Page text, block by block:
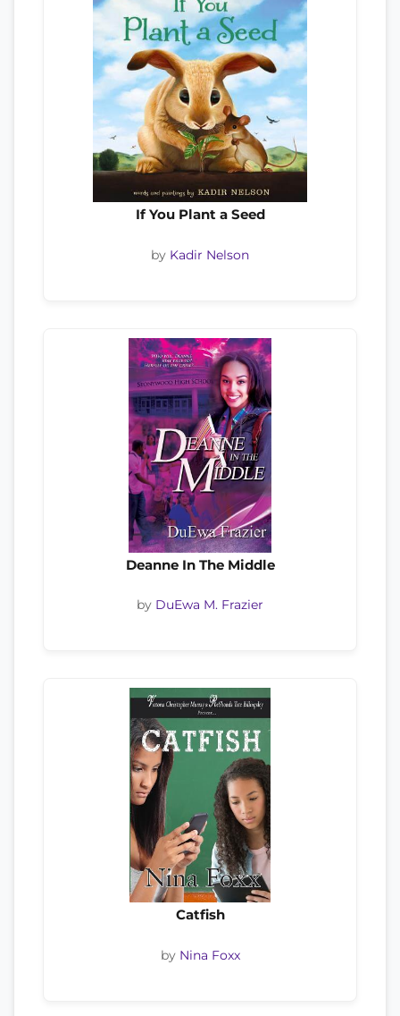
If You Plant a Seed
by Kadir Nelson
Deanne In The Middle
by DuEwa M. Frazier
Catfish
by Nina Foxx